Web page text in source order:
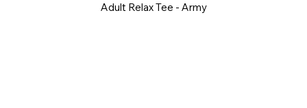
Adult Relax Tee - Army